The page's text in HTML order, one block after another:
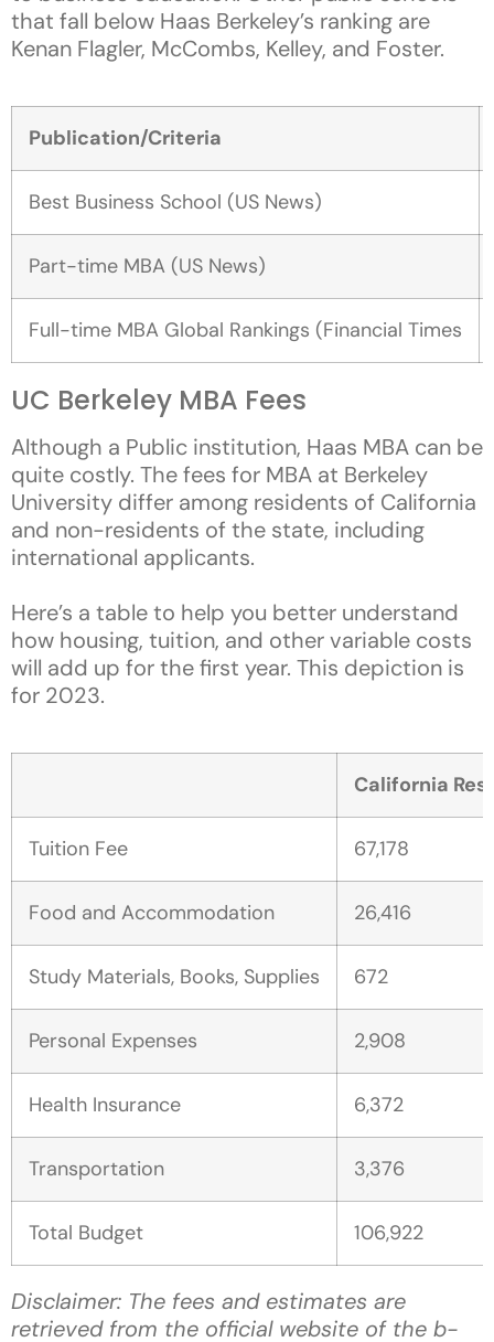
that fall below Haas Berkeley’s ranking are
Kenan Flagler, McCombs, Kelley, and Foster.
Publication/Criteria
Best Business School (US News)
Part-time MBA (US News)
Full-time MBA Global Rankings (Financial Times
UC Berkeley MBA Fees
Although a Public institution, Haas MBA can be
quite costly. The fees for MBA at Berkeley
University differ among residents of California
and non-residents of the state, including
international applicants.
Here’s a table to help you better understand
how housing, tuition, and other variable costs
will add up for the first year. This depiction is
for 2023.
California
Tuition Fee 67,178
Food and Accommodation 26,416
Study Materials, Books, Supplies 672
Personal Expenses 2,908
Health Insurance 6,372
Transportation 3,376
Total Budget 106,922
Disclaimer: The fees and estimates are
retrieved from the official website of the b-